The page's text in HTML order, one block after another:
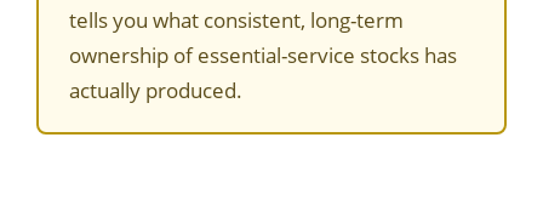
tells you what consistent, long-term
ownership of essential-service stocks has
actually produced.